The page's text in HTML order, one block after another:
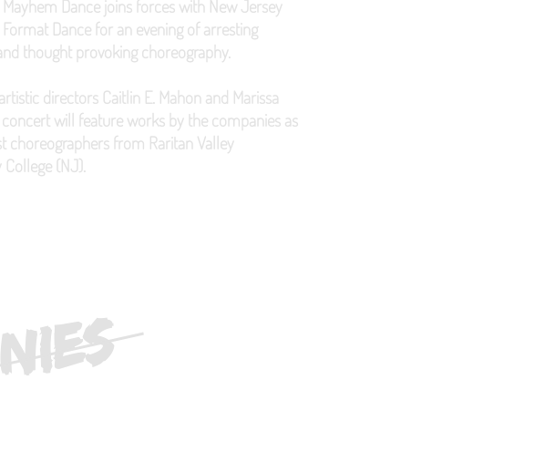
Dance joins forces with New Jersey
Dance for an evening of arresting
thought provoking choreography.
directors Caitlin E. Mahon and Marissa
will feature works by the companies as
choreographers from Raritan Valley
(NJ).